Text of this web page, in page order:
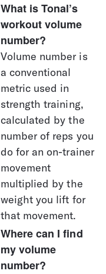
What is Tonal’s
workout volume
number?
Volume number is
a conventional
metric used in
strength training,
calculated by the
number of reps you
do for an on-trainer
movement
multiplied by the
weight you lift for
that movement.
Where can I find
my volume
number?